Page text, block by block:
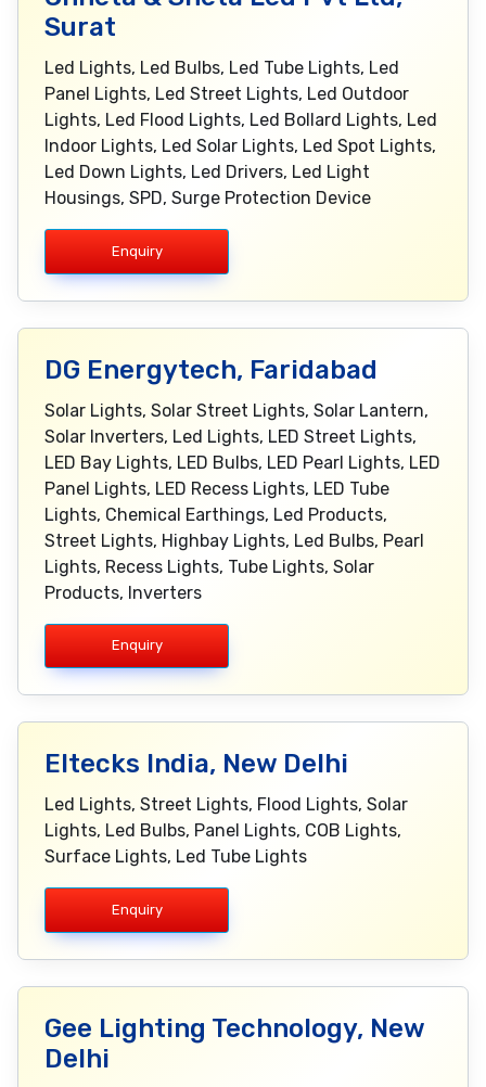
Surat
Led Lights, Led Bulbs, Led Tube Lights, Led
Panel Lights, Led Street Lights, Led Outdoor
Lights, Led Flood Lights, Led Bollard Lights, Led
Indoor Lights, Led Solar Lights, Led Spot Lights,
Led Down Lights, Led Drivers, Led Light
Housings, SPD, Surge Protection Device
Enquiry
DG Energytech, Faridabad
Solar Lights, Solar Street Lights, Solar Lantern,
Solar Inverters, Led Lights, LED Street Lights,
LED Bay Lights, LED Bulbs, LED Pearl Lights, LED
Panel Lights, LED Recess Lights, LED Tube
Lights, Chemical Earthings, Led Products,
Street Lights, Highbay Lights, Led Bulbs, Pearl
Lights, Recess Lights, Tube Lights, Solar
Products, Inverters
Enquiry
Eltecks India, New Delhi
Led Lights, Street Lights, Flood Lights, Solar
Lights, Led Bulbs, Panel Lights, COB Lights,
Surface Lights, Led Tube Lights
Enquiry
Gee Lighting Technology, New
Delhi